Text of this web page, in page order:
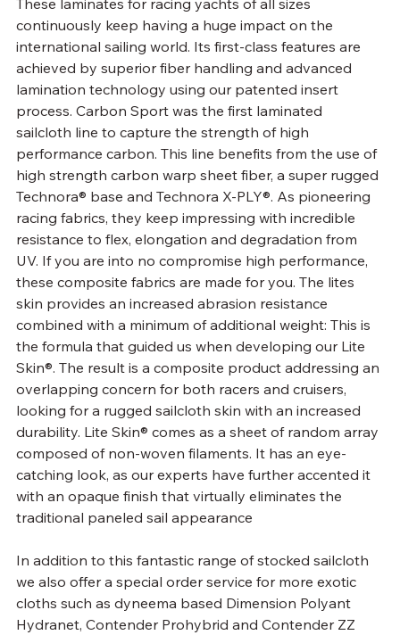
These laminates for racing yachts of all sizes
continuously keep having a huge impact on the
international sailing world. Its first-class features are
achieved by superior fiber handling and advanced
lamination technology using our patented insert
process. Carbon Sport was the first laminated
sailcloth line to capture the strength of high
performance carbon. This line benefits from the use of
high strength carbon warp sheet fiber, a super rugged
Technora® base and Technora X-PLY®. As pioneering
racing fabrics, they keep impressing with incredible
resistance to flex, elongation and degradation from
UV. If you are into no compromise high performance,
these composite fabrics are made for you. The lites
skin provides an increased abrasion resistance
combined with a minimum of additional weight: This is
the formula that guided us when developing our Lite
Skin®. The result is a composite product addressing an
overlapping concern for both racers and cruisers,
looking for a rugged sailcloth skin with an increased
durability. Lite Skin® comes as a sheet of random array
composed of non-woven filaments. It has an eye-
catching look, as our experts have further accented it
with an opaque finish that virtually eliminates the
traditional paneled sail appearance
In addition to this fantastic range of stocked sailcloth
we also offer a special order service for more exotic
cloths such as dyneema based Dimension Polyant
Hydranet, Contender Prohybrid and Contender ZZ